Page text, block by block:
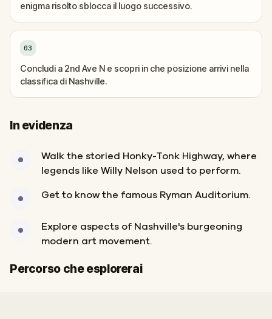
enigma risolto sblocca il luogo successivo.
03
Concludi a 2nd Ave N e scopri in che posizione arrivi nella
classifica di Nashville.
In evidenza
Walk the storied Honky-Tonk Highway, where
legends like Willy Nelson used to perform.
Get to know the famous Ryman Auditorium.
Explore aspects of Nashville's burgeoning
modern art movement.
Percorso che esplorerai
Inizio
Fine